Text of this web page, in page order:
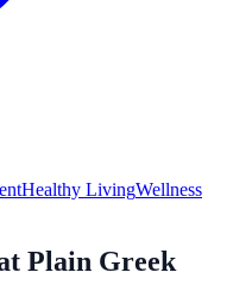
Healthy LivingWellness
Plain Greek